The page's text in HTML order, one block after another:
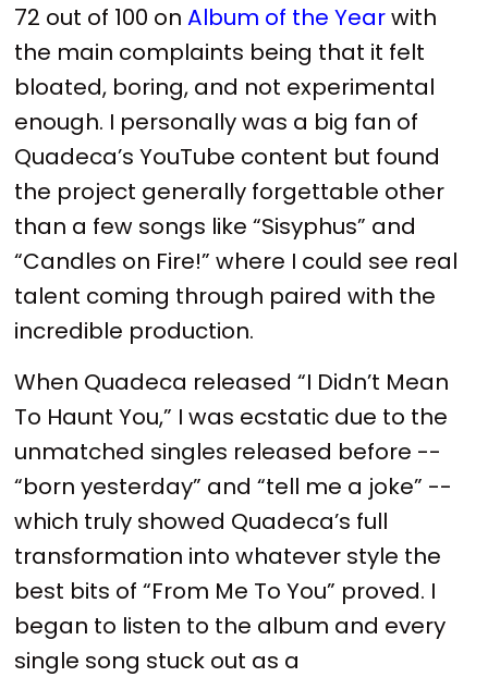
72 out of 100 onAlbum of the Yearwith
the main complaints being that it felt
bloated, boring, and not experimental
enough. I personally was a big fan of
Quadeca’s YouTube content but found
the project generally forgettable other
than a few songs like “Sisyphus” and
“Candles on Fire!” where I could see real
talent coming through paired with the
incredible production.
When Quadeca released “I Didn’t Mean
To Haunt You,” I was ecstatic due to the
unmatched singles released before --
“born yesterday” and “tell me a joke” --
which truly showed Quadeca’s full
transformation into whatever style the
best bits of “From Me To You” proved. I
began to listen to the album and every
single song stuck out as a